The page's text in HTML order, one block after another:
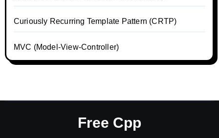
Curiously Recurring Template Pattern (CRTP)
MVC (Model-View-Controller)
Free Cpp